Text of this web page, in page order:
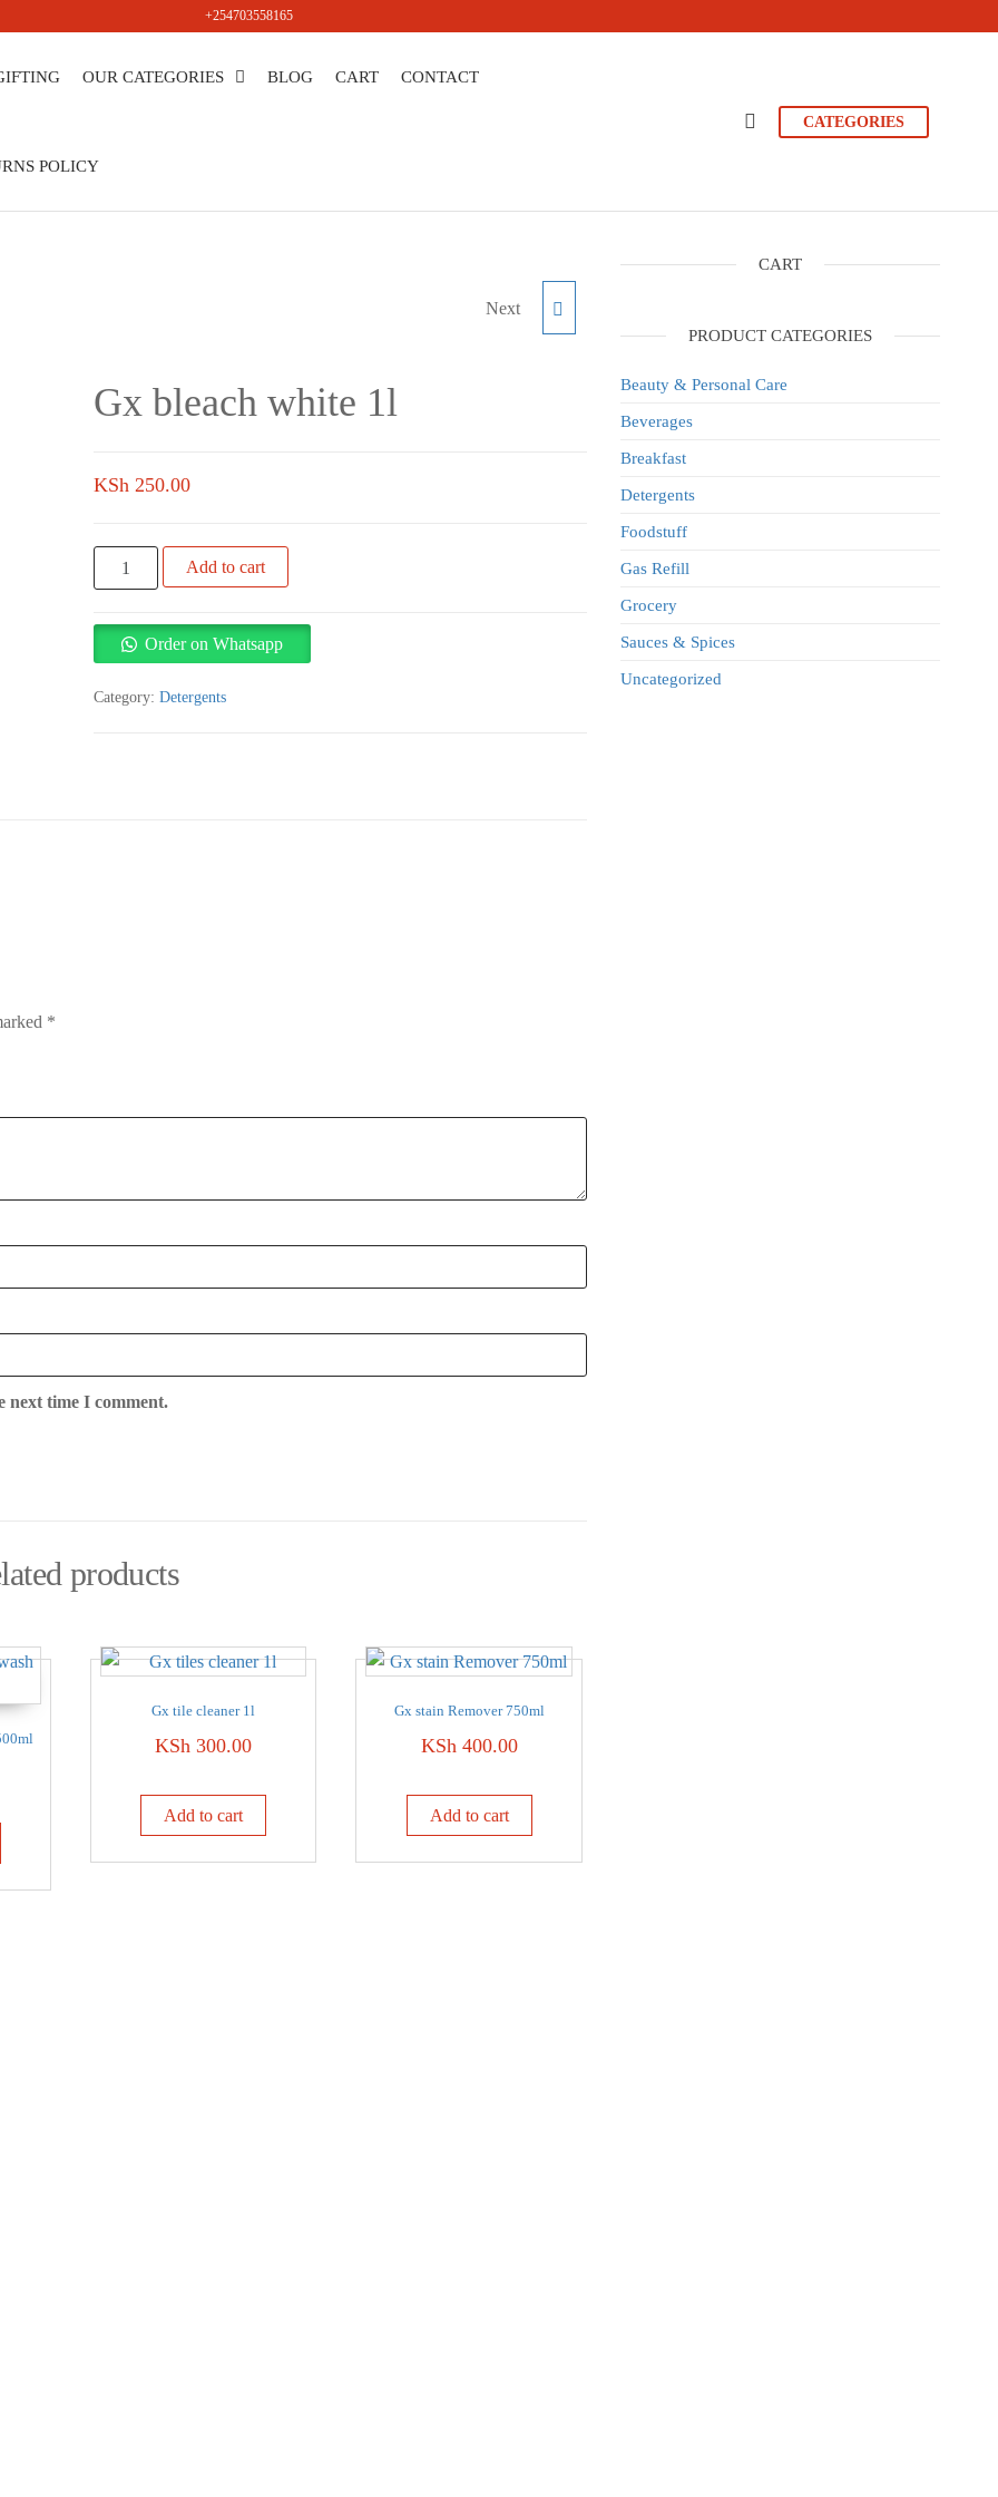
+254703558165
OUR CATEGORIES BLOG CART CONTACT
POLICY
CATEGORIES
GX BLEACH WHITE 5L
Next
Gx bleach white 1l
KSh250.00
bleach
Add to cart
Order on Whatsapp
Category: Detergents
*
next time I comment.
products
Gx tile cleaner 1l
KSh 300.00
Add to cart
Gx stain Remover 750ml
KSh 400.00
Add to cart
CART
PRODUCT CATEGORIES
Beauty & Personal Care
Beverages
Breakfast
Detergents
Foodstuff
Gas Refill
Grocery
Sauces & Spices
Uncategorized